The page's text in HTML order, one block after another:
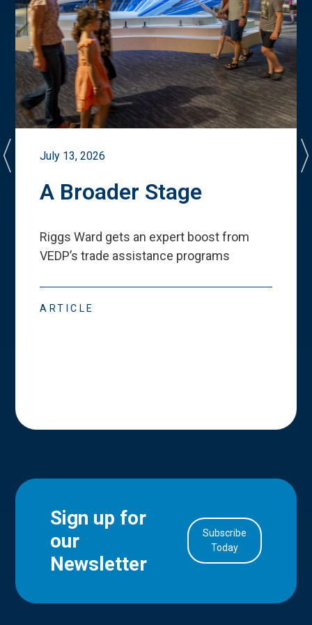
July 13, 2026
A Broader Stage
Riggs Ward gets an expert boost from
VEDP’s trade assistance programs
ARTICLE
Sign up for
our
Newsletter
Subscribe
Today